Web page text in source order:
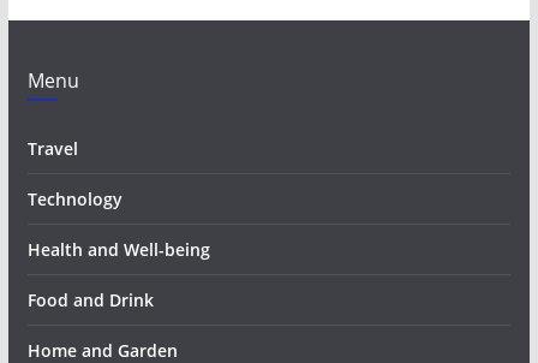
Menu
Travel
Technology
Health and Well-being
Food and Drink
Home and Garden